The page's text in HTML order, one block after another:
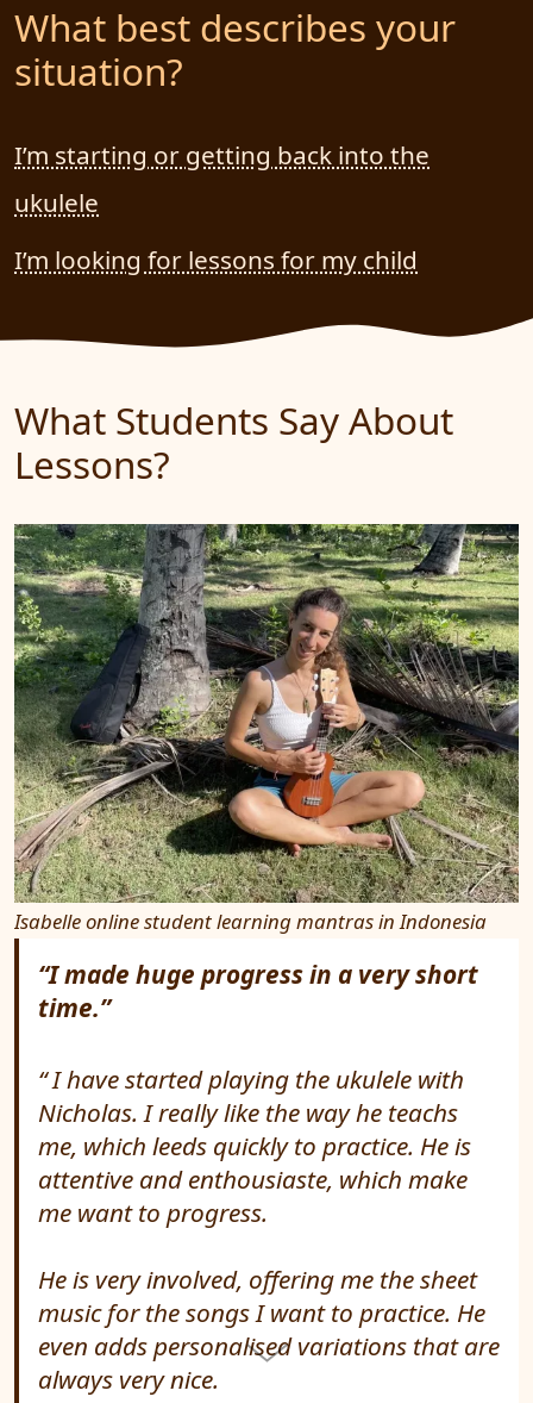
What best describes your
situation?
I’m starting or getting back into the
ukulele
I’m looking for lessons for my child
What Students Say About
Lessons?
Isabelle online student learning mantras in Indonesia
“I made huge progress in a very short
time.”
I have started playing the ukulele with
Nicholas. I really like the way he teachs
me, which leeds quickly to practice. He is
attentive and enthousiaste, which make
me want to progress.
He is very involved, offering me the sheet
music for the songs I want to practice. He
even adds personalised variations that are
always very nice.